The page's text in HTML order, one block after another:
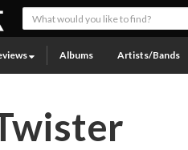
Albums Artists/Bands